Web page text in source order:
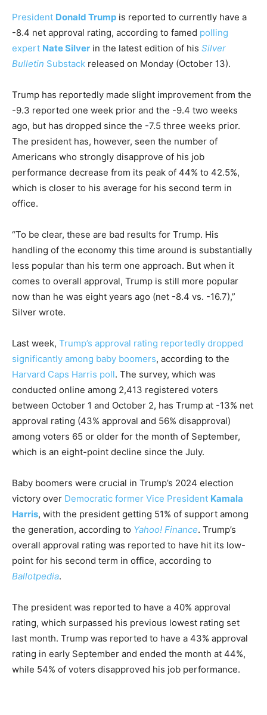
President Donald Trump is reported to currently have a
-8.4 net approval rating, according to famed polling
expert Nate Silver in the latest edition of his Silver
Bulletin Substack released on Monday (October 13).
Trump has reportedly made slight improvement from the
-9.3 reported one week prior and the -9.4 two weeks
ago, but has dropped since the -7.5 three weeks prior.
The president has, however, seen the number of
Americans who strongly disapprove of his job
performance decrease from its peak of 44% to 42.5%,
which is closer to his average for his second term in
office.
“To be clear, these are bad results for Trump. His
handling of the economy this time around is substantially
less popular than his term one approach. But when it
comes to overall approval, Trump is still more popular
now than he was eight years ago (net -8.4 vs. -16.7),”
Silver wrote.
Last week, Trump’s approval rating reportedly dropped
significantly among baby boomers, according to the
Harvard Caps Harris poll. The survey, which was
conducted online among 2,413 registered voters
between October 1 and October 2, has Trump at -13% net
approval rating (43% approval and 56% disapproval)
among voters 65 or older for the month of September,
which is an eight-point decline since the July.
Baby boomers were crucial in Trump’s 2024 election
victory over Democratic former Vice President Kamala
Harris, with the president getting 51% of support among
the generation, according to Yahoo! Finance. Trump’s
overall approval rating was reported to have hit its low-
point for his second term in office, according to
Ballotpedia.
The president was reported to have a 40% approval
rating, which surpassed his previous lowest rating set
last month. Trump was reported to have a 43% approval
rating in early September and ended the month at 44%,
while 54% of voters disapproved his job performance.